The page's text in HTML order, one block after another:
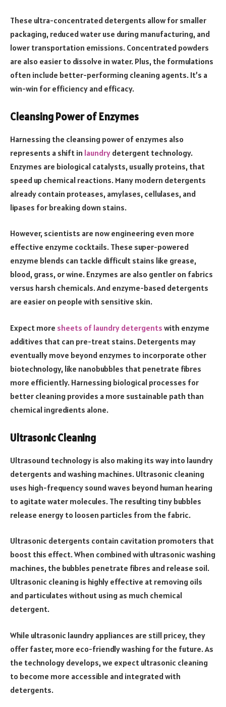
These ultra-concentrated detergents allow for smaller
packaging, reduced water use during manufacturing, and
lower transportation emissions. Concentrated powders
are also easier to dissolve in water. Plus, the formulations
often include better-performing cleaning agents. It’s a
win-win for efficiency and efficacy.
Cleansing Power of Enzymes
Harnessing the cleansing power of enzymes also
represents a shift in laundry detergent technology.
Enzymes are biological catalysts, usually proteins, that
speed up chemical reactions. Many modern detergents
already contain proteases, amylases, cellulases, and
lipases for breaking down stains.
However, scientists are now engineering even more
effective enzyme cocktails. These super-powered
enzyme blends can tackle difficult stains like grease,
blood, grass, or wine. Enzymes are also gentler on fabrics
versus harsh chemicals. And enzyme-based detergents
are easier on people with sensitive skin.
Expect more sheets of laundry detergents with enzyme
additives that can pre-treat stains. Detergents may
eventually move beyond enzymes to incorporate other
biotechnology, like nanobubbles that penetrate fibres
more efficiently. Harnessing biological processes for
better cleaning provides a more sustainable path than
chemical ingredients alone.
Ultrasonic Cleaning
Ultrasound technology is also making its way into laundry
detergents and washing machines. Ultrasonic cleaning
uses high-frequency sound waves beyond human hearing
to agitate water molecules. The resulting tiny bubbles
release energy to loosen particles from the fabric.
Ultrasonic detergents contain cavitation promoters that
boost this effect. When combined with ultrasonic washing
machines, the bubbles penetrate fibres and release soil.
Ultrasonic cleaning is highly effective at removing oils
and particulates without using as much chemical
detergent.
While ultrasonic laundry appliances are still pricey, they
offer faster, more eco-friendly washing for the future. As
the technology develops, we expect ultrasonic cleaning
to become more accessible and integrated with
detergents.